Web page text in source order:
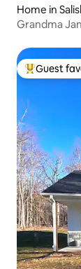
Home in
Grandma
Top guest
Guest